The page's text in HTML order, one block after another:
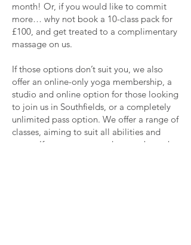
month! Or, if you would like to commit
more… why not book a 10-class pack for
£100, and get treated to a complimentary
massage on us.
If those options don’t suit you, we also
offer an online-only yoga membership, a
studio and online option for those looking
to join us in Southfields, or a completely
unlimited pass option. We offer a range of
classes, aiming to suit all abilities and
tastes, If you want to read more about the